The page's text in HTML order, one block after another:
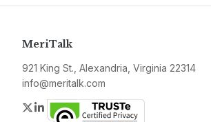
MeriTalk
921 King St., Alexandria, Virginia 22314
info@meritalk.com
Twitter
LinkedIn